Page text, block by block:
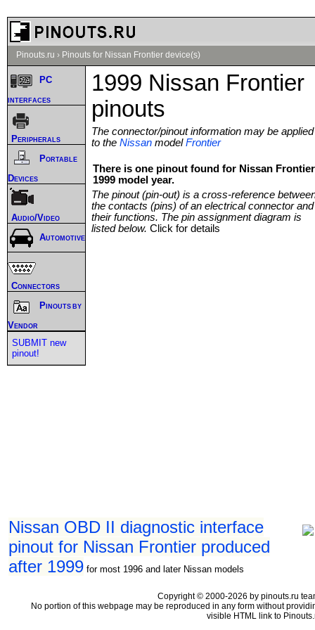
Pinouts.ru › Pinouts for Nissan Frontier device(s)
1999 Nissan Frontier
pinouts
The connector/pinout information may be applied
to the Nissan modelFrontier
There is one pinout found for Nissan Frontier
1999 model year.
The pinout (pin-out) is a cross-reference
the contacts (pins) of an electrical connector and
their functions. The pin assignment diagram is
listed below. Click for details
Nissan OBD II diagnostic interface
pinout for Nissan Frontier produced
after 1999 for most 1996 and later Nissan models
PC
interfaces
Peripherals
Portable
Devices
Audio/Video
Automotive
Connectors
Pinouts by
Vendor
SUBMIT new
pinout!
Copyright © 2000-2026 by pinouts.ru
No portion of this webpage may be reproduced in any form without
visible HTML link to